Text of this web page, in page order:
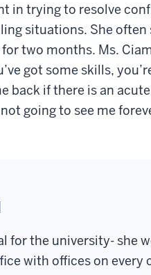
in trying to resolve
situations. She
two months. Ms.
got some skills,
back if there is an
going to see me
for the university- she
with offices on every